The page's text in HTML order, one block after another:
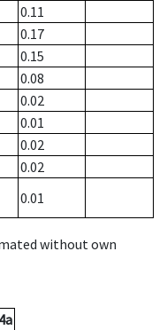
0.11
0.17
0.15
0.08
0.02
0.01
0.02
0.02
0.01
without own
4a